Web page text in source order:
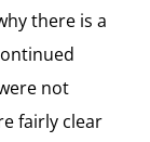
there is a
not
fairly clear